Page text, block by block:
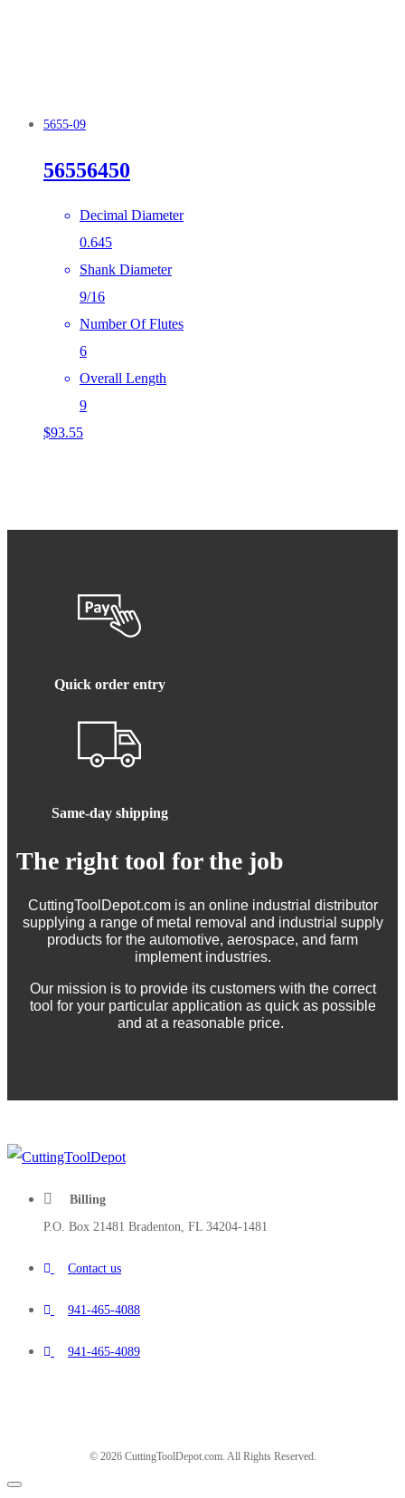
5655-09
56556450
Decimal Diameter
0.645
Shank Diameter
9/16
Number Of Flutes
6
Overall Length
9
$93.55
Quick order entry
Same-day shipping
The right tool for the job
CuttingToolDepot.com is an online industrial distributor
supplying a range of metal removal and industrial supply
products for the automotive, aerospace, and farm
implement industries.
Our mission is to provide its customers with the correct
tool for your particular application as quick as possible
and at a reasonable price.
Billing
P.O. Box 21481 Bradenton, FL 34204-1481
Contact us
941-465-4088
941-465-4089
© 2026 CuttingToolDepot.com. All Rights Reserved.